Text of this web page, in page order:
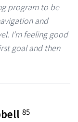
program to be
and
I’m feeling good
goal and then
85